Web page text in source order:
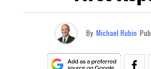
By Michael Rubin